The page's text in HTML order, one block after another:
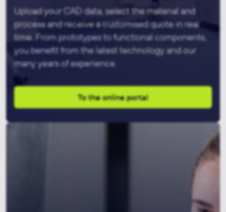
Upload your CAD data, select the material and
process and receive a customised quote in real
time. From prototypes to functional components,
you benefit from the latest technology and our
many years of experience.
To the online portal